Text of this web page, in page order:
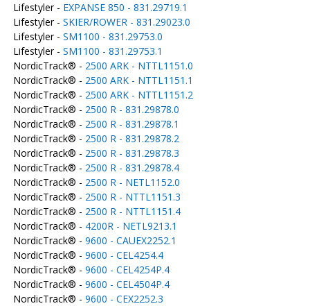
Lifestyler - EXPANSE 850 - 831.29719.1
Lifestyler - SKIER/ROWER - 831.29023.0
Lifestyler - SM1100 - 831.29753.0
Lifestyler - SM1100 - 831.29753.1
NordicTrack® - 2500 ARK - NTTL1151.0
NordicTrack® - 2500 ARK - NTTL1151.1
NordicTrack® - 2500 ARK - NTTL1151.2
NordicTrack® - 2500 R - 831.29878.0
NordicTrack® - 2500 R - 831.29878.1
NordicTrack® - 2500 R - 831.29878.2
NordicTrack® - 2500 R - 831.29878.3
NordicTrack® - 2500 R - 831.29878.4
NordicTrack® - 2500 R - NETL1152.0
NordicTrack® - 2500 R - NTTL1151.3
NordicTrack® - 2500 R - NTTL1151.4
NordicTrack® - 4200R - NETL9213.1
NordicTrack® - 9600 - CAUEX2252.1
NordicTrack® - 9600 - CEL4254.4
NordicTrack® - 9600 - CEL4254P.4
NordicTrack® - 9600 - CEL4504P.4
NordicTrack® - 9600 - CEX2252.3